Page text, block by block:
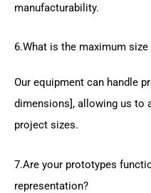
manufacturability.
6.What is the maximum
Our equipment can handle
dimensions], allowing us to
project sizes.
7.Are your prototypes
representation?